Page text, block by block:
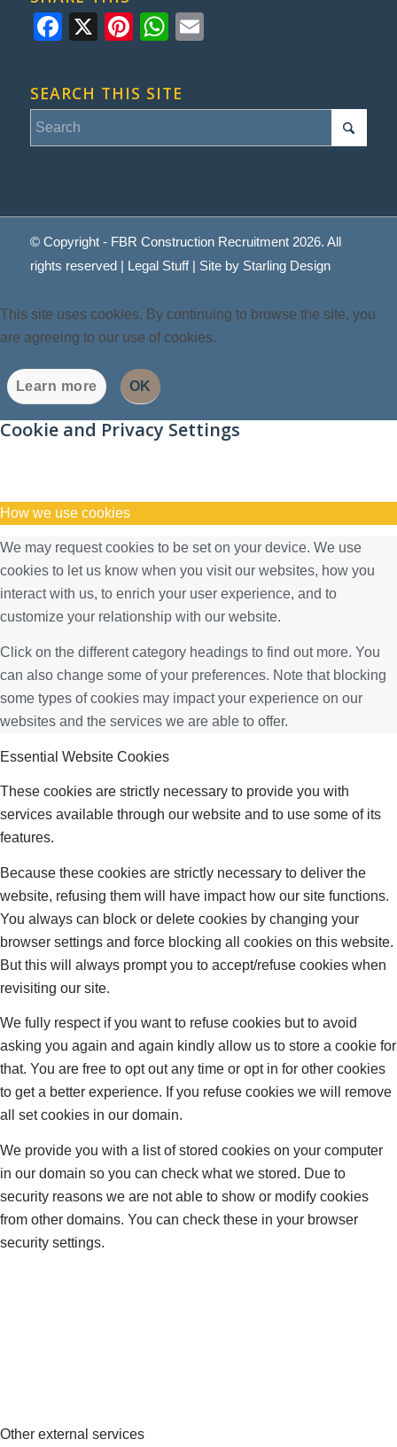
Facebook
X Pinterest
WhatsApp
SEARCH THIS SITE
© Copyright - FBR Construction Recruitment 2026. All
rights reserved | Legal Stuff| Site by Starling Design
This site uses cookies. By continuing to browse the site, you
are agreeing to our use of cookies.
Learn more OK
Cookie and Privacy Settings
How we use cookies
We may request cookies to be set on your device. We use
cookies to let us know when you visit our websites, how you
interact with us, to enrich your user experience, and to
customize your relationship with our website.
Click on the different category headings to find out more. You
can also change some of your preferences. Note that blocking
some types of cookies may impact your experience on our
websites and the services we are able to offer.
Essential Website Cookies
These cookies are strictly necessary to provide you with
services available through our website and to use some of its
features.
Because these cookies are strictly necessary to deliver the
website, refusing them will have impact how our site functions.
You always can block or delete cookies by changing your
browser settings and force blocking all cookies on this website.
But this will always prompt you to accept/refuse cookies when
revisiting our site.
We fully respect if you want to refuse cookies but to avoid
asking you again and again kindly allow us to store a cookie for
that. You are free to opt out any time or opt in for other cookies
to get a better experience. If you refuse cookies we will remove
all set cookies in our domain.
We provide you with a list of stored cookies on your computer
in our domain so you can check what we stored. Due to
security reasons we are not able to show or modify cookies
from other domains. You can check these in your browser
security settings.
Other external services